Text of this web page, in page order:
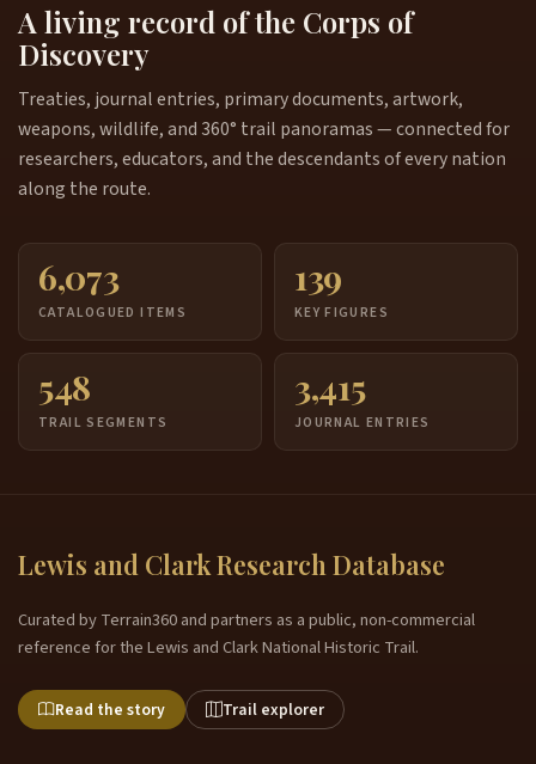
A living record of the Corps of
Discovery
Treaties, journal entries, primary documents, artwork,
weapons, wildlife, and 360° trail panoramas — connected for
researchers, educators, and the descendants of every nation
along the route.
6,073
CATALOGUED ITEMS
139
KEY FIGURES
548
TRAIL SEGMENTS
3,415
JOURNAL ENTRIES
Lewis and Clark Research Database
Curated by Terrain360 and partners as a public, non-commercial
reference for the Lewis and Clark National Historic Trail.
Read the story Trail explorer